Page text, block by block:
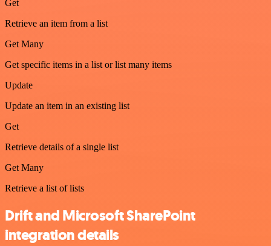
Get
Retrieve an item from a list
Get Many
Get specific items in a list or list many items
Update
Update an item in an existing list
Get
Retrieve details of a single list
Get Many
Retrieve a list of lists
Drift and Microsoft SharePoint
integration details